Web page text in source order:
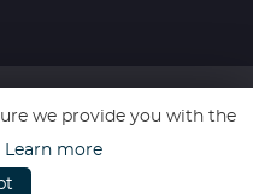
Policy.
we provide you with the
Learn more